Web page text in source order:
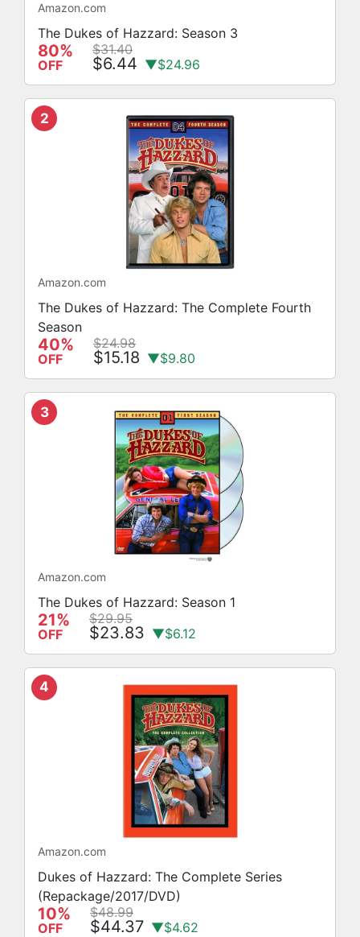
Amazon.com
The Dukes of Hazzard: Season 3
80%
OFF
$31.40
$6.44 ▼$24.96
2
Amazon.com
The Dukes of Hazzard: The Complete Fourth
Season
40%
OFF
$24.98
$15.18 ▼$9.80
3
Amazon.com
The Dukes of Hazzard: Season 1
21%
OFF
$29.95
$23.83 ▼$6.12
4
Amazon.com
Dukes of Hazzard: The Complete Series
(Repackage/2017/DVD)
10%
OFF
$48.99
$44.37 ▼$4.62